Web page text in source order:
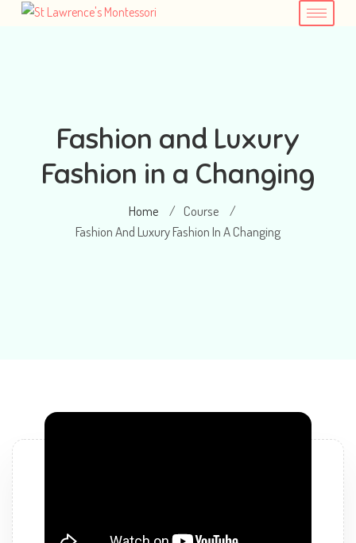
Fashion and Luxury
Fashion in a Changing
Home / Course /
Fashion And Luxury Fashion In A Changing